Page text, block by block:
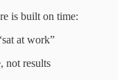
is built on time:
at work”
not results